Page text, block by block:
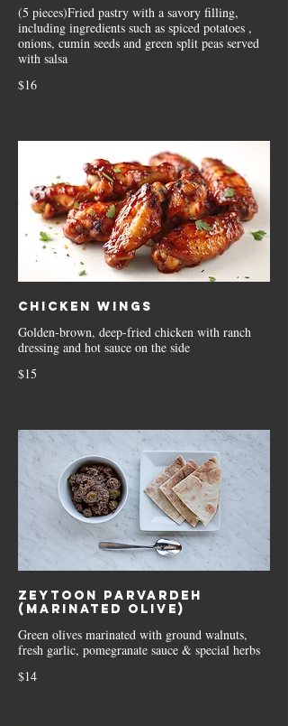
(5 pieces)Fried pastry with a savory filling,
including ingredients such as spiced potatoes ,
onions, cumin seeds and green split peas served
with salsa
$16
Chicken Wings
Golden-brown, deep-fried chicken with ranch
dressing and hot sauce on the side
$15
Zeytoon Parvardeh
(Marinated Olive)
Green olives marinated with ground walnuts,
fresh garlic, pomegranate sauce & special herbs
$14